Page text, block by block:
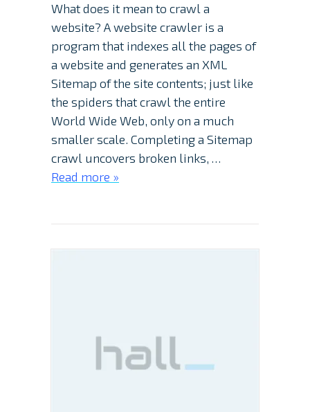
What does it mean to crawl a
website? A website crawler is a
program that indexes all the pages of
a website and generates an XML
Sitemap of the site contents; just like
the spiders that crawl the entire
World Wide Web, only on a much
smaller scale. Completing a Sitemap
crawl uncovers broken links, …
Read more »